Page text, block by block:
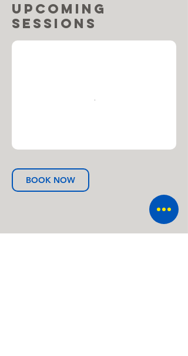
Upcoming
Sessions
BOOK NOW